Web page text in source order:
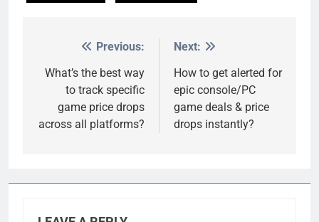
navigation
Previous:
What’s the best way
to track specific
game price drops
across all platforms?
Next:
How to get alerted for
epic console/PC
game deals & price
drops instantly?